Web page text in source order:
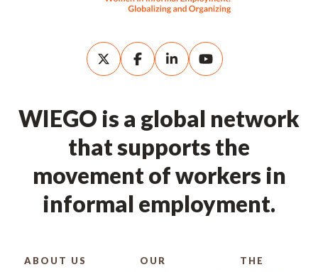
WIEGO is a global network
that supports the
movement of workers in
informal employment.
ABOUT US
OUR
THE